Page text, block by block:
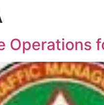
Operations